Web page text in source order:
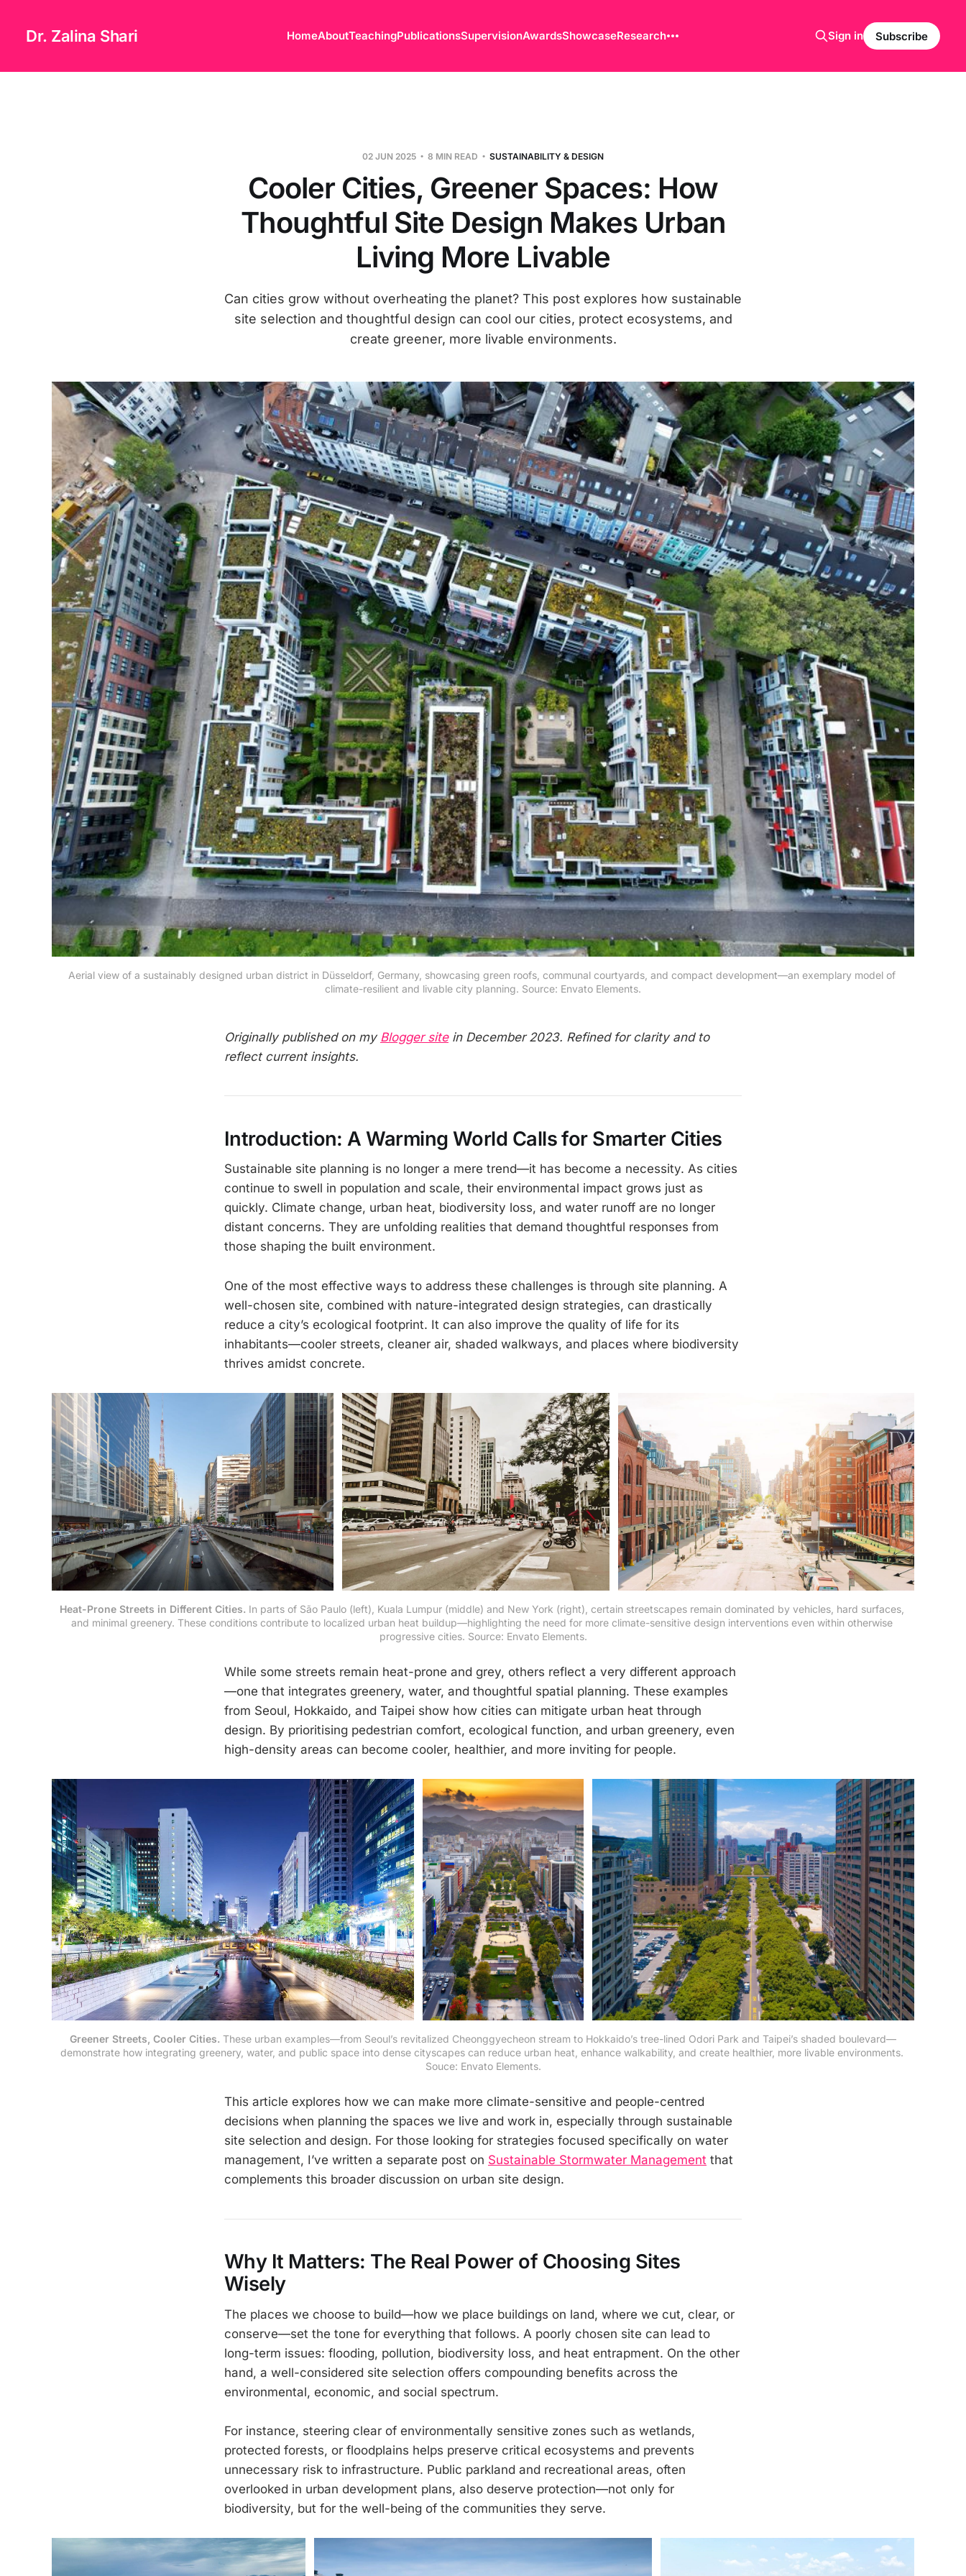
Dr. Zalina Shari HomeAboutTeachingPublicationsSupervisionAwardsShowcaseResearch Sign in Subscribe
02 JUN 2025 8 MIN READ SUSTAINABILITY & DESIGN
Cooler Cities, Greener Spaces: How
Thoughtful Site Design Makes Urban
Living More Livable
Can cities grow without overheating the planet? This post explores how sustainable
site selection and thoughtful design can cool our cities, protect ecosystems, and
create greener, more livable environments.
Aerial view of a sustainably designed urban district in Düsseldorf, Germany, showcasing green roofs, communal courtyards, and compact development—an exemplary model of
climate-resilient and livable city planning. Source: Envato Elements.
Originally published on my Blogger sitein December 2023. Refined for clarity and to
reflect current insights.
Introduction: A Warming World Calls for Smarter Cities
Sustainable site planning is no longer a mere trend—it has become a necessity. As cities
continue to swell in population and scale, their environmental impact grows just as
quickly. Climate change, urban heat, biodiversity loss, and water runoff are no longer
distant concerns. They are unfolding realities that demand thoughtful responses from
those shaping the built environment.
One of the most effective ways to address these challenges is through site planning. A
well-chosen site, combined with nature-integrated design strategies, can drastically
reduce a city’s ecological footprint. It can also improve the quality of life for its
inhabitants—cooler streets, cleaner air, shaded walkways, and places where biodiversity
thrives amidst concrete.
Heat-Prone Streets in Different Cities. In parts of São Paulo (left), Kuala Lumpur (middle) and New York (right), certain streetscapes remain dominated by vehicles, hard surfaces,
and minimal greenery. These conditions contribute to localized urban heat buildup—highlighting the need for more climate-sensitive design interventions even within otherwise
progressive cities. Source: Envato Elements.
While some streets remain heat-prone and grey, others reflect a very different approach
—one that integrates greenery, water, and thoughtful spatial planning. These examples
from Seoul, Hokkaido, and Taipei show how cities can mitigate urban heat through
design. By prioritising pedestrian comfort, ecological function, and urban greenery, even
high-density areas can become cooler, healthier, and more inviting for people.
Greener Streets, Cooler Cities. These urban examples—from Seoul’s revitalized Cheonggyecheon stream to Hokkaido’s tree-lined Odori Park and Taipei’s shaded boulevard—
demonstrate how integrating greenery, water, and public space into dense cityscapes can reduce urban heat, enhance walkability, and create healthier, more livable environments.
Souce: Envato Elements.
This article explores how we can make more climate-sensitive and people-centred
decisions when planning the spaces we live and work in, especially through sustainable
site selection and design. For those looking for strategies focused specifically on water
management, I’ve written a separate post on Sustainable Stormwater Management that
complements this broader discussion on urban site design.
Why It Matters: The Real Power of Choosing Sites
Wisely
The places we choose to build—how we place buildings on land, where we cut, clear, or
conserve—set the tone for everything that follows. A poorly chosen site can lead to
long-term issues: flooding, pollution, biodiversity loss, and heat entrapment. On the other
hand, a well-considered site selection offers compounding benefits across the
environmental, economic, and social spectrum.
For instance, steering clear of environmentally sensitive zones such as wetlands,
protected forests, or floodplains helps preserve critical ecosystems and prevents
unnecessary risk to infrastructure. Public parkland and recreational areas, often
overlooked in urban development plans, also deserve protection—not only for
biodiversity, but for the well-being of the communities they serve.